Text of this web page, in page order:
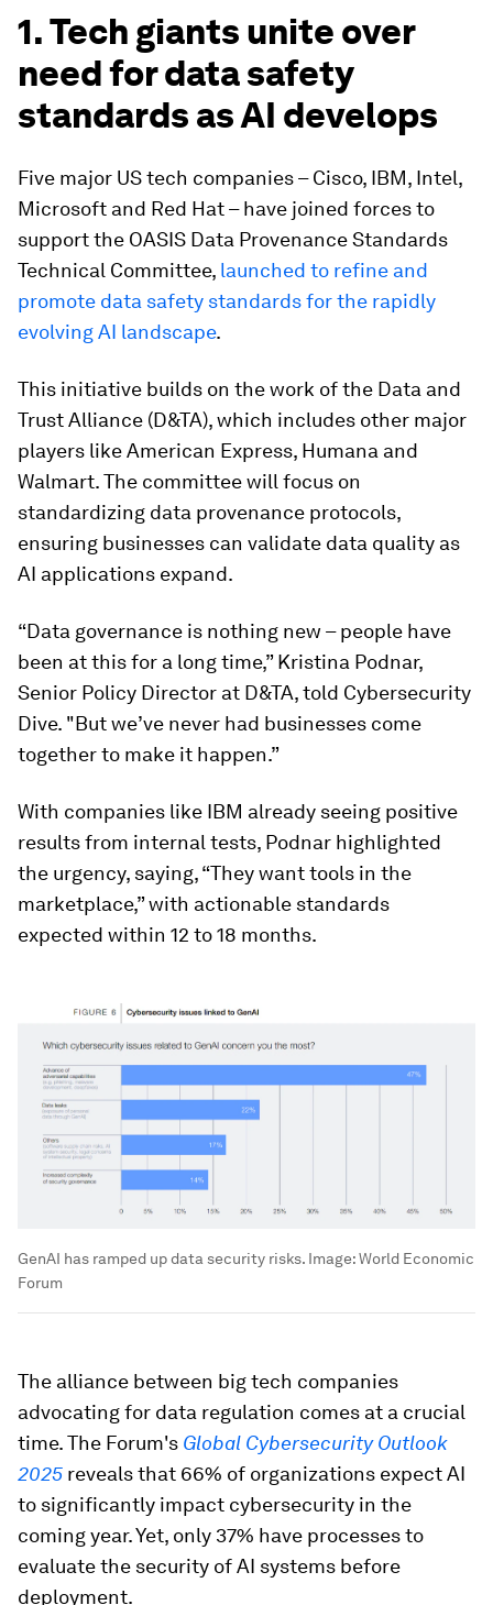
1. Tech giants unite over
need for data safety
standards as AI develops
Five major US tech companies – Cisco, IBM, Intel,
Microsoft and Red Hat – have joined forces to
support the OASIS Data Provenance Standards
Technical Committee, launched to refine and
promote data safety standards for the rapidly
evolving AI landscape.
This initiative builds on the work of the Data and
Trust Alliance (D&TA), which includes other major
players like American Express, Humana and
Walmart. The committee will focus on
standardizing data provenance protocols,
ensuring businesses can validate data quality as
AI applications expand.
“Data governance is nothing new – people have
been at this for a long time,” Kristina Podnar,
Senior Policy Director at D&TA, told Cybersecurity
Dive. "But we’ve never had businesses come
together to make it happen.”
With companies like IBM already seeing positive
results from internal tests, Podnar highlighted
the urgency, saying, “They want tools in the
marketplace,” with actionable standards
expected within 12 to 18 months.
GenAI has ramped up data security risks. Image:World Economic
Forum
The alliance between big tech companies
advocating for data regulation comes at a crucial
time. The Forum's Global Cybersecurity Outlook
2025 reveals that 66% of organizations expect AI
to significantly impact cybersecurity in the
coming year. Yet, only 37% have processes to
evaluate the security of AI systems before
deployment.